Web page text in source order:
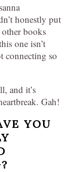
honestly put
books
one isn’t
connecting so
and it’s
Gah!
YOU